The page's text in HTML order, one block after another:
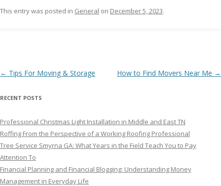
This entry was posted in General on December 5, 2023.
Post navigation
← Tips For Moving & Storage How to Find Movers Near Me →
RECENT POSTS
Professional Christmas Light Installation in Middle and East TN
Roffing From the Perspective of a Working Roofing Professional
Tree Service Smyrna GA: What Years in the Field Teach You to Pay
Attention To
Financial Planning and Financial Blogging: Understanding Money
Management in Everyday Life